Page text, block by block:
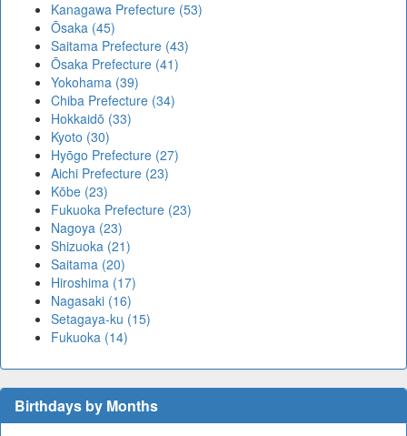
Kanagawa Prefecture (53)
Ōsaka (45)
Saitama Prefecture (43)
Ōsaka Prefecture (41)
Yokohama (39)
Chiba Prefecture (34)
Hokkaidō (33)
Kyoto (30)
Hyōgo Prefecture (27)
Aichi Prefecture (23)
Kōbe (23)
Fukuoka Prefecture (23)
Nagoya (23)
Shizuoka (21)
Saitama (20)
Hiroshima (17)
Nagasaki (16)
Setagaya-ku (15)
Fukuoka (14)
Birthdays by Months